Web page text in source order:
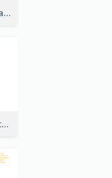
Circle PDCA Model Template
Text-Based PDCA Template